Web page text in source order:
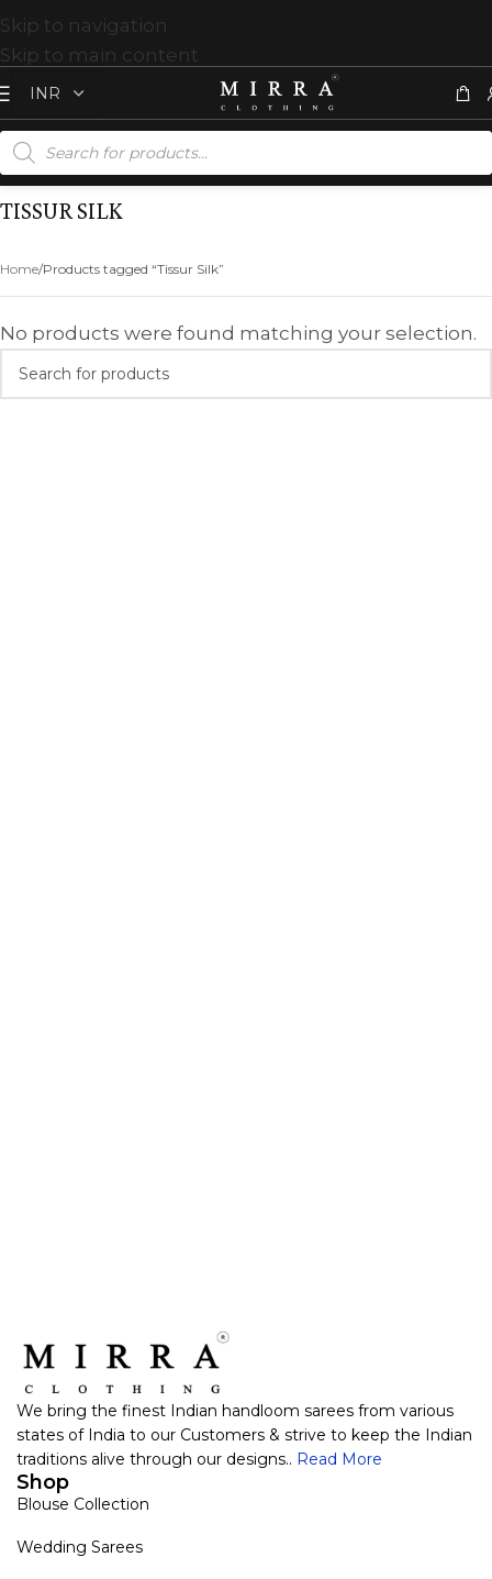
Skip to navigation
Skip to main content
TISSUR SILK
Home Products tagged “Tissur Silk”
No products were found matching your selection.
We bring the finest Indian handloom sarees from various
states of India to our Customers & strive to keep the Indian
traditions alive through our designs.. Read More
Shop
Blouse Collection
Wedding Sarees